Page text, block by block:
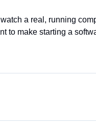
a real, running
to make starting a